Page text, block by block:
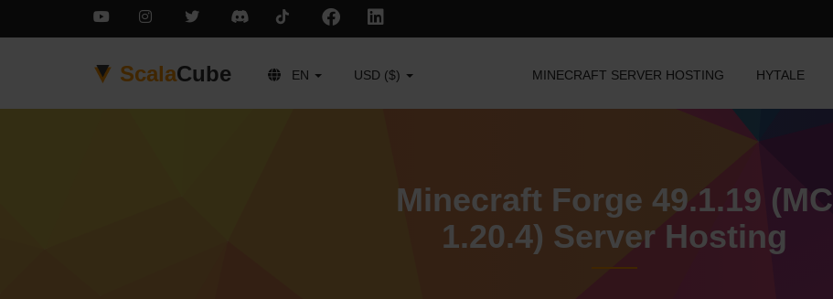
ScalaCube EN USD ($) MINECRAFT SERVER HOSTING HYTALE
Minecraft Forge 49.1.19 (MC
1.20.4) Server Hosting